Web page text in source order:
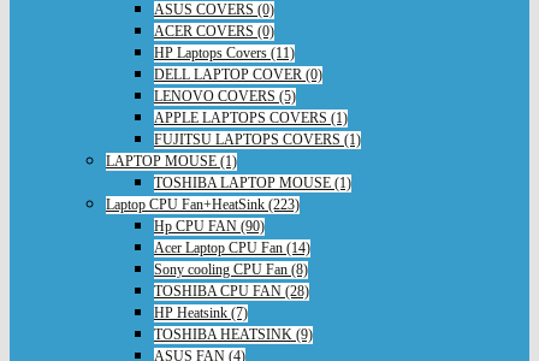
ASUS COVERS (0)
ACER COVERS (0)
HP Laptops Covers (11)
DELL LAPTOP COVER (0)
LENOVO COVERS (5)
APPLE LAPTOPS COVERS (1)
FUJITSU LAPTOPS COVERS (1)
LAPTOP MOUSE (1)
TOSHIBA LAPTOP MOUSE (1)
Laptop CPU Fan+HeatSink (223)
Hp CPU FAN (90)
Acer Laptop CPU Fan (14)
Sony cooling CPU Fan (8)
TOSHIBA CPU FAN (28)
HP Heatsink (7)
TOSHIBA HEATSINK (9)
ASUS FAN (4)